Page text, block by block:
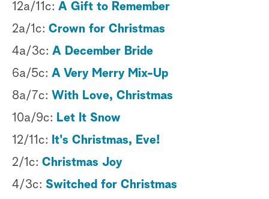
12a/11c: A Gift to Remember
2a/1c: Crown for Christmas
4a/3c: A December Bride
6a/5c: A Very Merry Mix-Up
8a/7c: With Love, Christmas
10a/9c: Let It Snow
12/11c: It's Christmas, Eve!
2/1c: Christmas Joy
4/3c: Switched for Christmas